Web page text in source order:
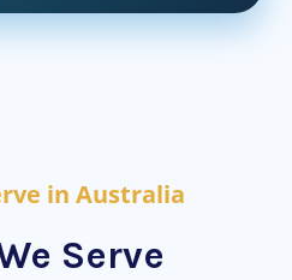
in Australia
Serve